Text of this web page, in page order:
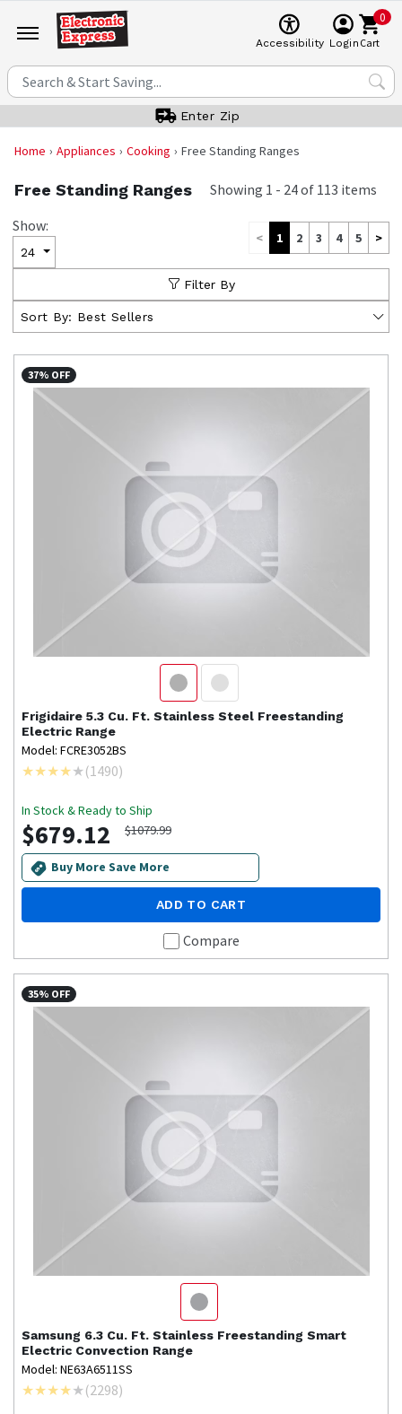
Accessibility Login
0
Cart
Enter Zip
Home Appliances Cooking Free Standing Ranges
Free Standing Ranges Showing 1 - 24of 113 items
Show:
24
< 1 2 3 4 5 >
Filter By
Sort By: Best Sellers
37% OFF
Frigidaire 5.3 Cu. Ft. Stainless Steel Freestanding
Electric Range
Model: FCRE3052BS
(1490)
In Stock & Ready to Ship
$679.12 $1079.99
Buy More Save More
ADD TO CART
Compare
35% OFF
Samsung 6.3 Cu. Ft. Stainless Freestanding Smart
Electric Convection Range
Model: NE63A6511SS
(2298)